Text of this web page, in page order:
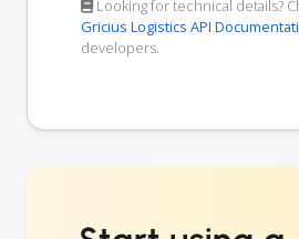
Looking for technical details?
Gricius Logistics API
developers.